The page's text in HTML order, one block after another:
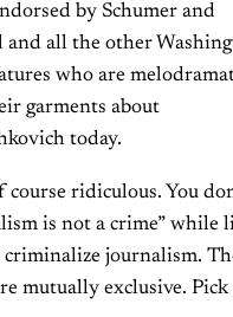
by Schumer and
and all the other
who are
garments about
today.
course ridiculous. You
is not a crime” while
journalism.
mutually exclusive. Pick